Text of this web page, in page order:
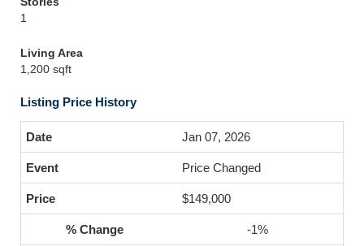
1
Living Area
1,200 sqft
Listing Price History
Jan 07, 2026
Price Changed
$149,000
-1%